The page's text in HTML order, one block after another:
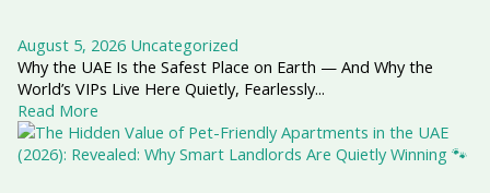
August 5, 2026 Uncategorized
Why the UAE Is the Safest Place on Earth — And Why the
World’s VIPs Live Here Quietly, Fearlessly...
Read More